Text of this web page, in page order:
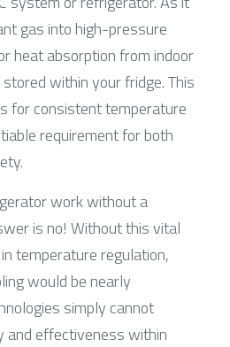
gas into high-pressure
heat absorption from indoor
within your fridge. This
for consistent temperature
requirement for both
work without a
is no! Without this vital
temperature regulation,
would be nearly
simply cannot
and effectiveness within